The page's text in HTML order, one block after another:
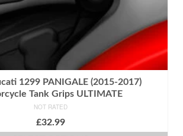
1299 PANIGALE (2015-2017)
Tank Grips ULTIMATE
NOT RATED
£32.99